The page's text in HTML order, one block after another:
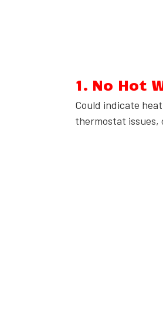
1. No Hot
Could indicate
thermostat issues,